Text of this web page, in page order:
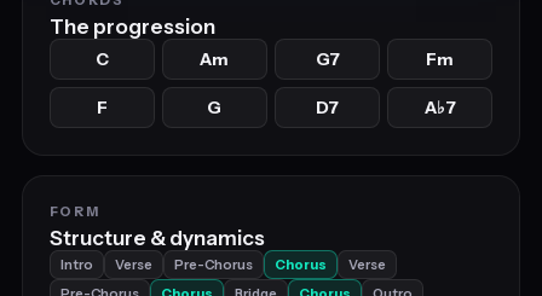
The progression
C Am G7 Fm
F G D7 A♭7
FORM
Structure & dynamics
Intro Verse Pre-Chorus Chorus
Verse